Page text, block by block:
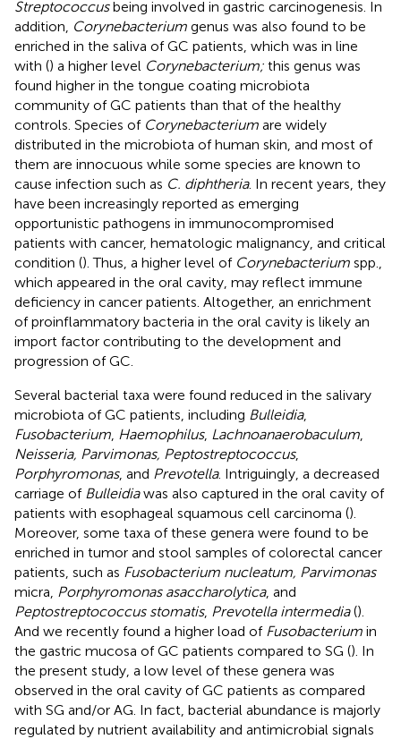
Streptococcusbeing involved in gastric carcinogenesis. In
addition, Corynebacterium genus was also found to be
enriched in the saliva of GC patients, which was in line
with () a higher level Corynebacterium; this genus was
found higher in the tongue coating microbiota
community of GC patients than that of the healthy
controls. Species of Corynebacterium are widely
distributed in the microbiota of human skin, and most of
them are innocuous while some species are known to
cause infection such as C. diphtheria. In recent years, they
have been increasingly reported as emerging
opportunistic pathogens in immunocompromised
patients with cancer, hematologic malignancy, and critical
condition (). Thus, a higher level of Corynebacterium spp.,
which appeared in the oral cavity, may reflect immune
deficiency in cancer patients. Altogether, an enrichment
of proinflammatory bacteria in the oral cavity is likely an
import factor contributing to the development and
progression of GC.
Several bacterial taxa were found reduced in the salivary
microbiota of GC patients, including Bulleidia,
Fusobacterium Haemophilus, Lachnoanaerobaculum
Neisseria, Parvimonas, Peptostreptococcus,
Porphyromonas, and Prevotella. Intriguingly, a decreased
carriage of Bulleidiawas also captured in the oral cavity of
patients with esophageal squamous cell carcinoma ().
Moreover, some taxa of these genera were found to be
enriched in tumor and stool samples of colorectal cancer
patients, such as Fusobacterium nucleatum, Parvimonas
micra, Porphyromonas asaccharolytica, and
Peptostreptococcus stomatis, Prevotella intermedia().
And we recently found a higher load of Fusobacterium in
the gastric mucosa of GC patients compared to SG (). In
the present study, a low level of these genera was
observed in the oral cavity of GC patients as compared
with SG and/or AG. In fact, bacterial abundance is majorly
regulated by nutrient availability and antimicrobial signals